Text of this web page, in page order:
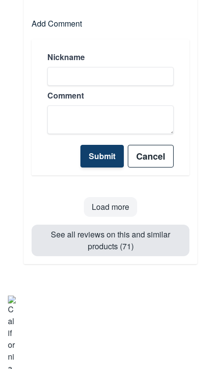
Add Comment
Nickname
Comment
Submit Cancel
Load more
See all reviews on this and similar
products (71)